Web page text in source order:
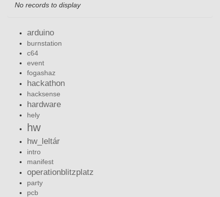
No records to display
arduino
burnstation
c64
event
fogashaz
hackathon
hacksense
hardware
hely
hw
hw_leltár
intro
manifest
operationblitzplatz
party
pcb